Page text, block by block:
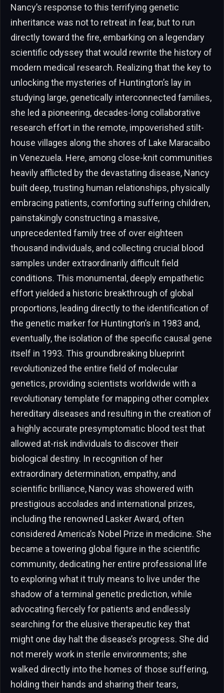
Nancy’s response to this terrifying genetic
inheritance was not to retreat in fear, but to run
directly toward the fire, embarking on a legendary
scientific odyssey that would rewrite the history of
modern medical research. Realizing that the key to
unlocking the mysteries of Huntington’s lay in
studying large, genetically interconnected families,
she led a pioneering, decades-long collaborative
research effort in the remote, impoverished stilt-
house villages along the shores of Lake Maracaibo
in Venezuela. Here, among close-knit communities
heavily afflicted by the devastating disease, Nancy
built deep, trusting human relationships, physically
embracing patients, comforting suffering children,
painstakingly constructing a massive,
unprecedented family tree of over eighteen
thousand individuals, and collecting crucial blood
samples under extraordinarily difficult field
conditions. This monumental, deeply empathetic
effort yielded a historic breakthrough of global
proportions, leading directly to the identification of
the genetic marker for Huntington’s in 1983 and,
eventually, the isolation of the specific causal gene
itself in 1993. This groundbreaking blueprint
revolutionized the entire field of molecular
genetics, providing scientists worldwide with a
revolutionary template for mapping other complex
hereditary diseases and resulting in the creation of
a highly accurate presymptomatic blood test that
allowed at-risk individuals to discover their
biological destiny. In recognition of her
extraordinary determination, empathy, and
scientific brilliance, Nancy was showered with
prestigious accolades and international prizes,
including the renowned Lasker Award, often
considered America’s Nobel Prize in medicine. She
became a towering global figure in the scientific
community, dedicating her entire professional life
to exploring what it truly means to live under the
shadow of a terminal genetic prediction, while
advocating fiercely for patients and endlessly
searching for the elusive therapeutic key that
might one day halt the disease’s progress. She did
not merely work in sterile environments; she
walked directly into the homes of those suffering,
holding their hands and sharing their tears,